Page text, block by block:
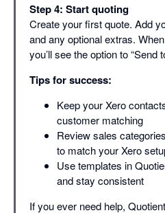
Step 4: Start quoting
Create your first quote. Add
and any optional extras.
you’ll see the option to “Send
Tips for success:
Keep your Xero
customer matching
Review sales
to match your Xero
Use templates in
and stay consistent
If you ever need help,